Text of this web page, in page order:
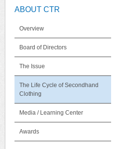
ABOUT CTR
Overview
Board of Directors
The Issue
The Life Cycle of Secondhand
Clothing
Media / Learning Center
Awards